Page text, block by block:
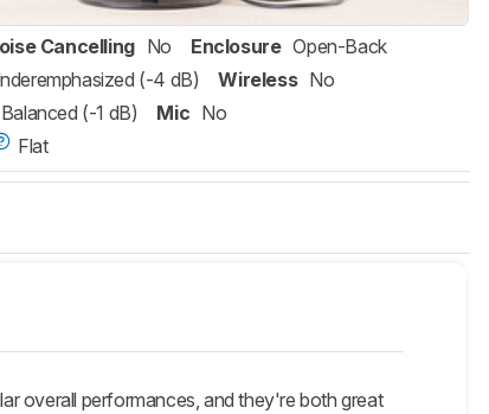
Cancelling No Enclosure Open-Back
(-4 dB) Wireless No
Balanced (-1 dB) Mic No
Flat
overall performances, and they're both great